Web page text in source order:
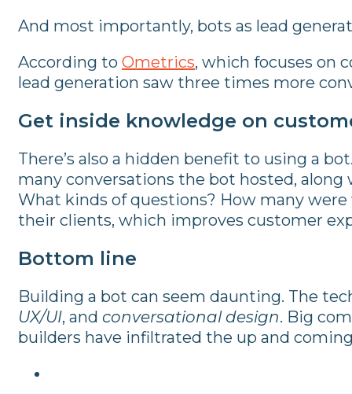
And most importantly, bots as lead
According to Ometrics, which focuses on
lead generation saw three times more
Get inside knowledge on
There’s also a hidden benefit to using a
many conversations the bot hosted,
What kinds of questions? How many
their clients, which improves customer
Bottom line
Building a bot can seem daunting. The
UX/UI, and conversational design. Big
builders have infiltrated the up and